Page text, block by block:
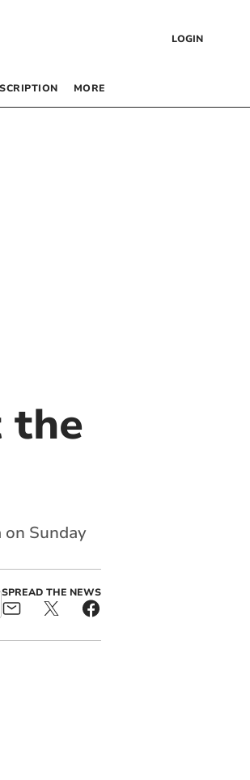
LOGIN
MORE
the
Sunday
SPREAD THE NEWS